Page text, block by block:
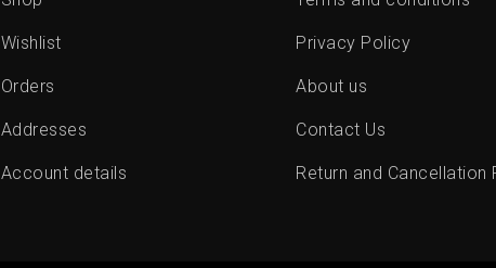
Wishlist
Orders
Addresses
Account details
Privacy Policy
About us
Contact Us
Return and Cancellation